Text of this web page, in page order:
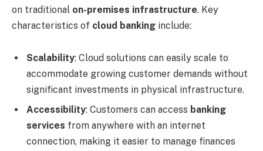
on traditional on-premises infrastructure. Key
characteristics of cloud banking include:
Scalability: Cloud solutions can easily scale to
accommodate growing customer demands without
significant investments in physical infrastructure.
Accessibility: Customers can access banking
services from anywhere with an internet
connection, making it easier to manage finances